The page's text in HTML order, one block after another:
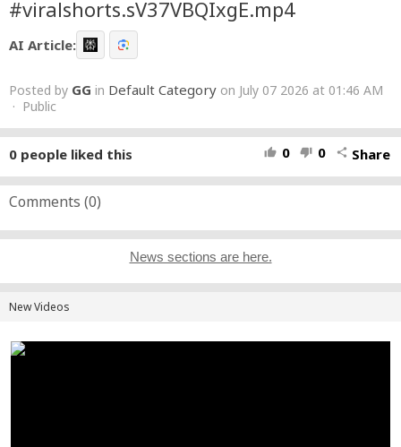
#viralshorts.sV37VBQIxgE.mp4
AI Article:
Posted by GG in Default Category on July 07 2026 at 01:46 AM
· Public
thumb_up 0 thumb_down 0 share Share
0 people liked this
Comments (0)
News sections are here.
New Videos